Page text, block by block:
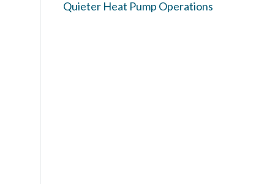
Quieter Heat Pump Operations